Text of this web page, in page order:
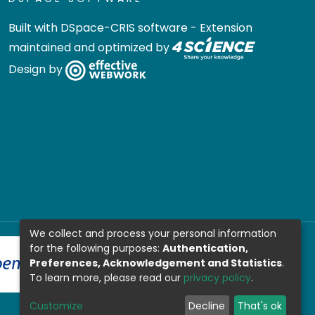
Built with DSpace-CRIS software - Extension
maintained and optimized by
Design by
We collect and process your personal information
for the following purposes: Authentication,
Preferences, Acknowledgement and Statistics.
To learn more, please read our privacy policy.
Customize Decline That's ok